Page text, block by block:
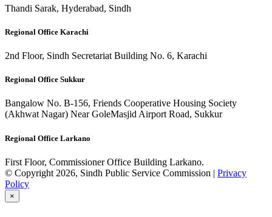
Thandi Sarak, Hyderabad, Sindh
Regional Office Karachi
2nd Floor, Sindh Secretariat Building No. 6, Karachi
Regional Office Sukkur
Bangalow No. B-156, Friends Cooperative Housing Society
(Akhwat Nagar) Near GoleMasjid Airport Road, Sukkur
Regional Office Larkano
First Floor, Commissioner Office Building Larkano.
© Copyright 2026, Sindh Public Service Commission | Privacy
Policy
×